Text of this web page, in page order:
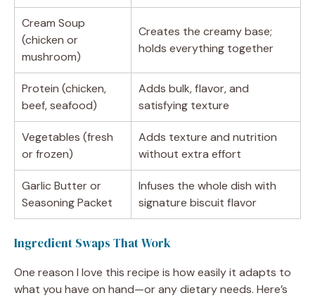
Cream Soup
(chicken or
mushroom)
Creates the creamy base;
holds everything together
Protein (chicken,
beef, seafood)
Adds bulk, flavor, and
satisfying texture
Vegetables (fresh
or frozen)
Adds texture and nutrition
without extra effort
Garlic Butter or
Seasoning Packet
Infuses the whole dish with
signature biscuit flavor
Ingredient Swaps That Work
One reason I love this recipe is how easily it adapts to
what you have on hand—or any dietary needs. Here’s